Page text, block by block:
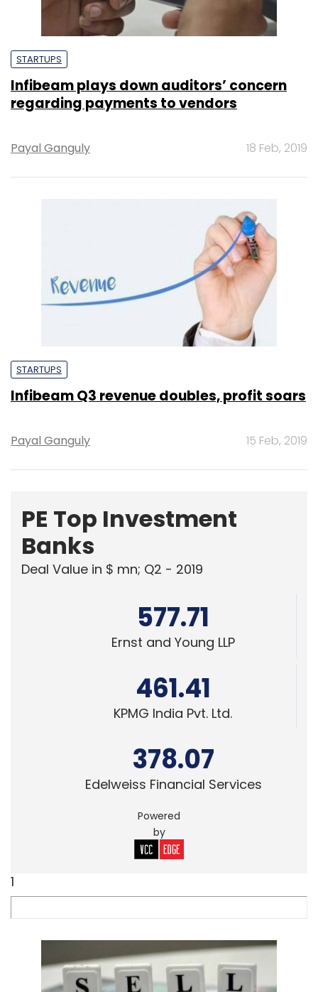
STARTUPS
Infibeam plays down auditors’ concern
regarding payments to vendors
Payal Ganguly 18 Feb, 2019
STARTUPS
Infibeam Q3 revenue doubles, profit soars
Payal Ganguly 15 Feb, 2019
PE Top Investment
Banks
Deal Value in $ mn; Q2 - 2019
577.71
Ernst and Young LLP
461.41
KPMG India Pvt. Ltd.
378.07
Edelweiss Financial Services
Powered
by
1